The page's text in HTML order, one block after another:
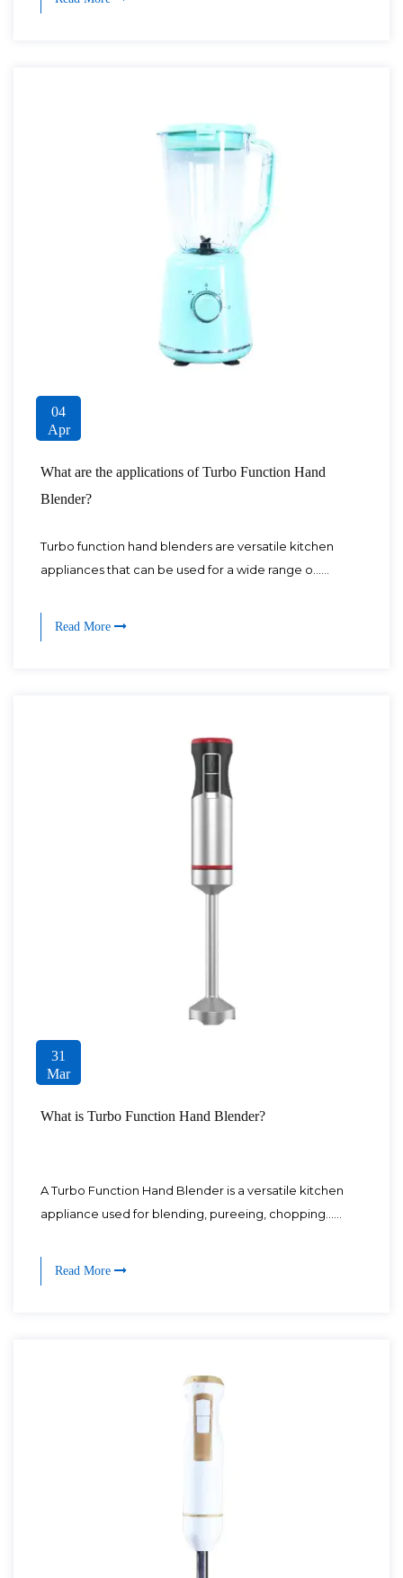
04
Apr
What are the applications of Turbo Function Hand
Blender?
Turbo function hand blenders are versatile kitchen
appliances that can be used for a wide range o......
Read More
31
Mar
What is Turbo Function Hand Blender?
A Turbo Function Hand Blender is a versatile kitchen
appliance used for blending, pureeing, chopping......
Read More